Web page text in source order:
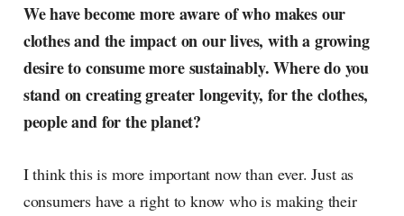
We have become more aware of who makes our
clothes and the impact on our lives, with a growing
desire to consume more sustainably. Where do you
stand on creating greater longevity, for the clothes,
people and for the planet?
I think this is more important now than ever. Just as
consumers have a right to know who is making their